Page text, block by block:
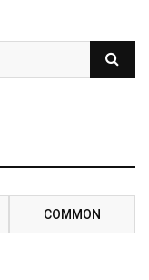
COMMON